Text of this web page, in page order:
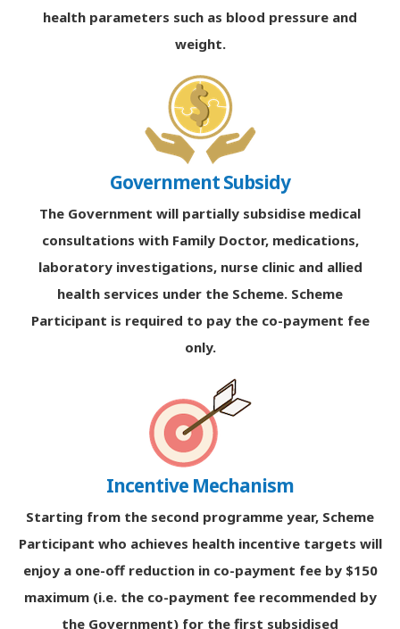
health parameters such as blood pressure and
weight.
Government Subsidy
The Government will partially subsidise medical
consultations with Family Doctor, medications,
laboratory investigations, nurse clinic and allied
health services under the Scheme. Scheme
Participant is required to pay the co-payment fee
only.
Incentive Mechanism
Starting from the second programme year, Scheme
Participant who achieves health incentive targets will
enjoy a one-off reduction in co-payment fee by $150
maximum (i.e. the co-payment fee recommended by
the Government) for the first subsidised